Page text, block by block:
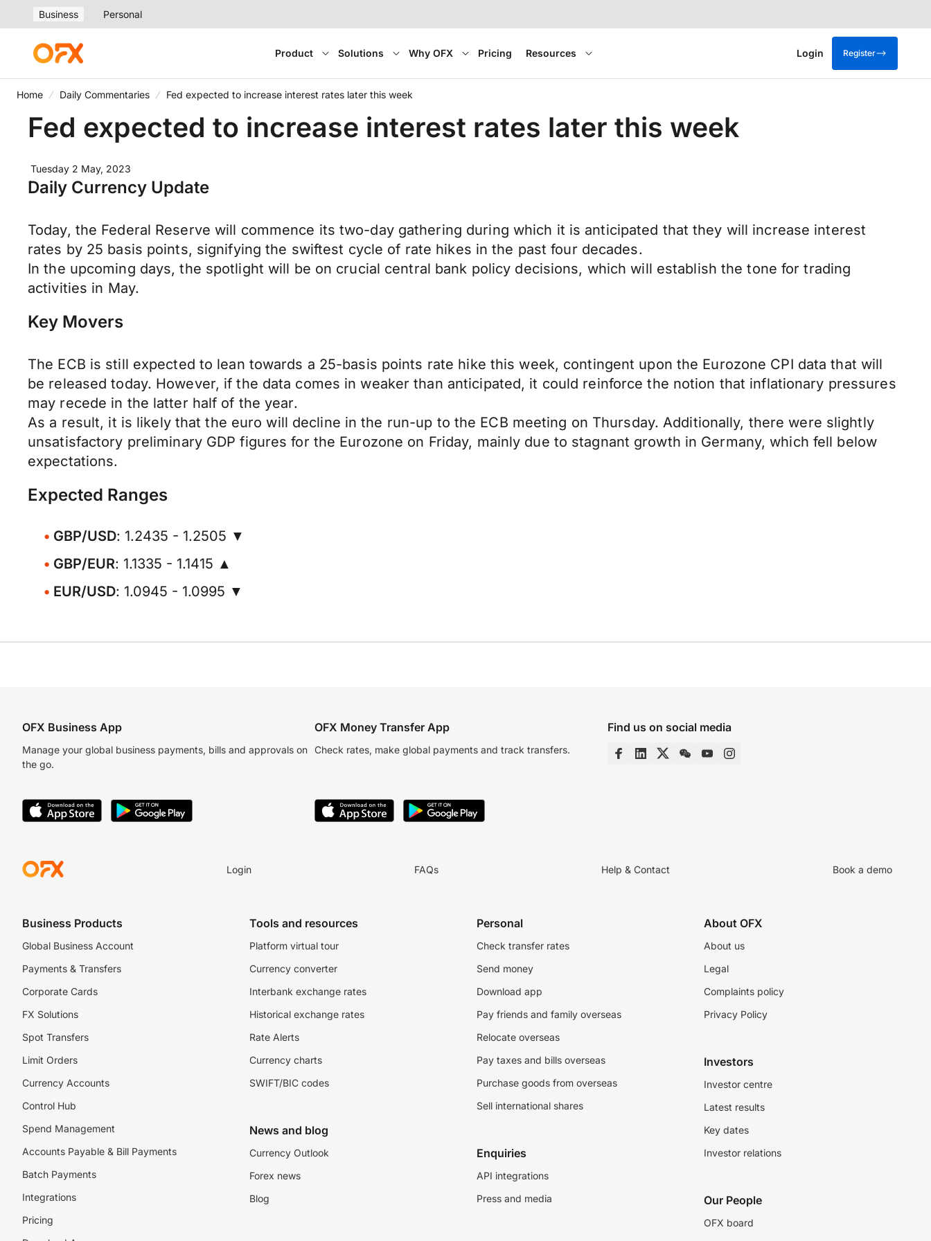
Business Personal
Product Solutions Why OFX Pricing Resources Login Register
Home Daily Commentaries Fed expected to increase interest rates later this week
Fed expected to increase interest rates later this week
Tuesday 2 May, 2023
Daily Currency Update
Today, the Federal Reserve will commence its two-day gathering during which it is anticipated that they will increase interest
rates by 25 basis points, signifying the swiftest cycle of rate hikes in the past four decades.
In the upcoming days, the spotlight will be on crucial central bank policy decisions, which will establish the tone for trading
activities in May.
Key Movers
The ECB is still expected to lean towards a 25-basis points rate hike this week, contingent upon the Eurozone CPI data that will
be released today. However, if the data comes in weaker than anticipated, it could reinforce the notion that inflationary pressures
may recede in the latter half of the year.
As a result, it is likely that the euro will decline in the run-up to the ECB meeting on Thursday. Additionally, there were slightly
unsatisfactory preliminary GDP figures for the Eurozone on Friday, mainly due to stagnant growth in Germany, which fell below
expectations.
Expected Ranges
GBP/USD: 1.2435 - 1.2505 ▼
GBP/EUR: 1.1335 - 1.1415 ▲
EUR/USD: 1.0945 - 1.0995 ▼
OFX Business App
Manage your global business payments, bills and approvals on
the go.
OFX Money Transfer App
Check rates, make global payments and track transfers.
Find us on social media
Login FAQs Help & Contact Book a demo
Business Products
Global Business Account
Payments & Transfers
Corporate Cards
FX Solutions
Spot Transfers
Limit Orders
Currency Accounts
Control Hub
Spend Management
Accounts Payable & Bill Payments
Batch Payments
Integrations
Pricing
Tools and resources
Platform virtual tour
Currency converter
Interbank exchange rates
Historical exchange rates
Rate Alerts
Currency charts
SWIFT/BIC codes
News and blog
Currency Outlook
Forex news
Blog
Personal
Check transfer rates
Send money
Download app
Pay friends and family overseas
Relocate overseas
Pay taxes and bills overseas
Purchase goods from overseas
Sell international shares
Enquiries
API integrations
Press and media
About OFX
About us
Legal
Complaints policy
Privacy Policy
Investors
Investor centre
Latest results
Key dates
Investor relations
Our People
OFX board